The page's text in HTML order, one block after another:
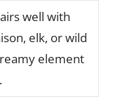
well with
elk, or wild
element